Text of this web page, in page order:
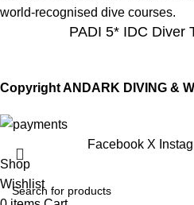
world-recognised dive courses.
PADI 5* IDC Diver
Copyright ANDARK DIVING &
Facebook X
Shop
Wishlist